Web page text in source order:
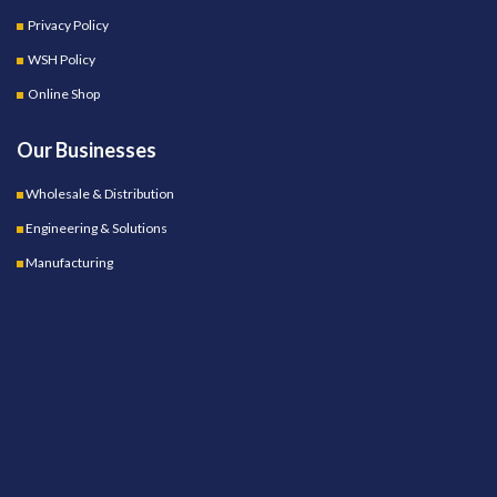
Privacy Policy
WSH Policy
Online Shop
Our Businesses
Wholesale & Distribution
Engineering & Solutions
Manufacturing